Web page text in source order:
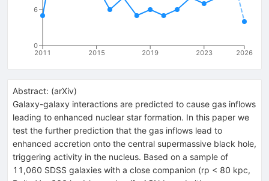
2011 2015 2019 2023 2026
0
6
Abstract: (arXiv)
Galaxy-galaxy interactions are predicted to cause gas inflows
leading to enhanced nuclear star formation. In this paper we
test the further prediction that the gas inflows lead to
enhanced accretion onto the central supermassive black hole,
triggering activity in the nucleus. Based on a sample of
11,060 SDSS galaxies with a close companion (rp < 80 kpc,